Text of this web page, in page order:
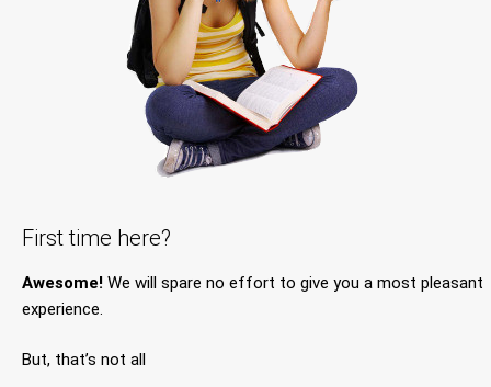
First time here?
Awesome! We will spare no effort to give you a most pleasant
experience.
But, that’s not all